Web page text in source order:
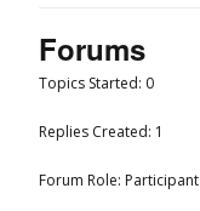
Forums
Topics Started: 0
Replies Created: 1
Forum Role: Participant